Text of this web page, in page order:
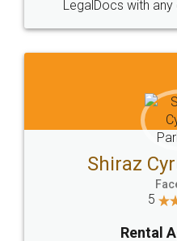
Head Office
307-308 , Building No 3,
Sector 3, Millenium Business